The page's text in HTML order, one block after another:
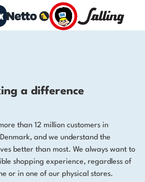
a difference
than 12 million customers in
and we understand the
better than most. We always want to
shopping experience, regardless of
or in one of our physical stores.